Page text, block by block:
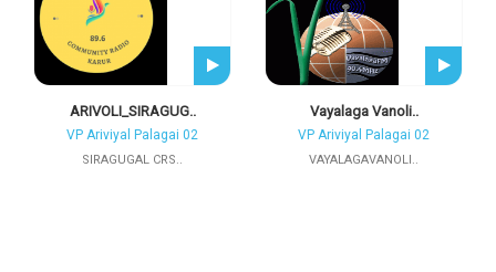
ARIVOLI_SIRAGUG..
VP Ariviyal Palagai 02
SIRAGUGAL CRS..
Vayalaga Vanoli..
VP Ariviyal Palagai 02
VAYALAGAVANOLI..